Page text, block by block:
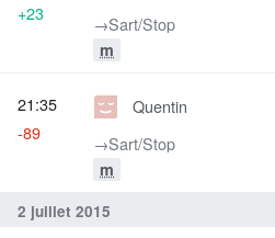
→‎Sart/Stop
m
+23
Quentin
→‎Sart/Stop
m
21:35
-89
2 juillet 2015